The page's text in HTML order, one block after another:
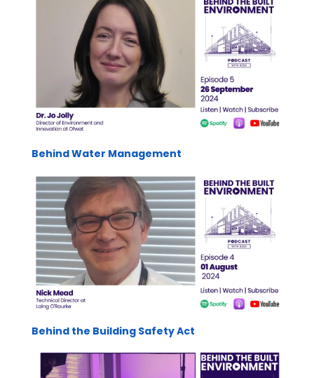
Behind Water Management
Behind the Building Safety Act